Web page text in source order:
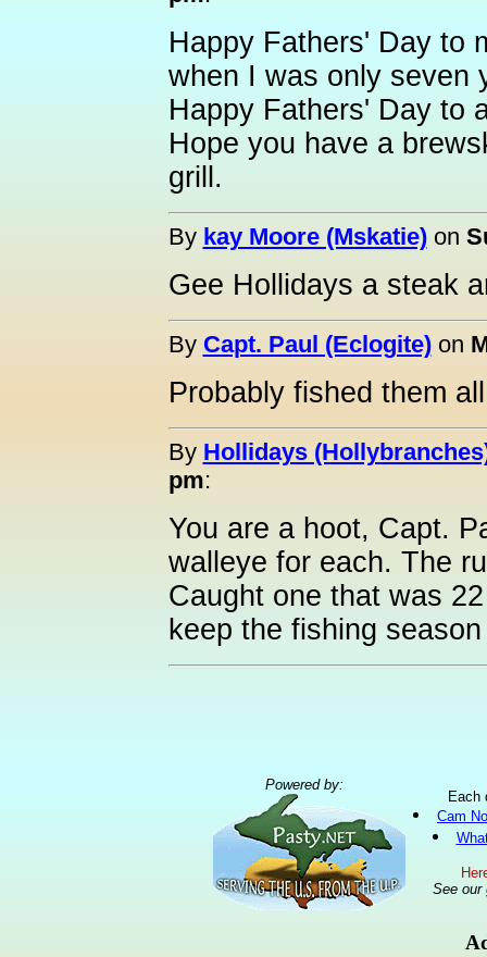
Happy Fathers' Day to
when I was only seven
Happy Fathers' Day to
Hope you have a
grill.
By kay Moore (Mskatie)on
Gee Hollidays a steak
By Capt. Paul (Eclogite)on
Probably fished them
By Hollidays
pm:
You are a hoot, Capt.
walleye for each. The
Caught one that was
keep the fishing
Powered by:
Each
Cam
See our